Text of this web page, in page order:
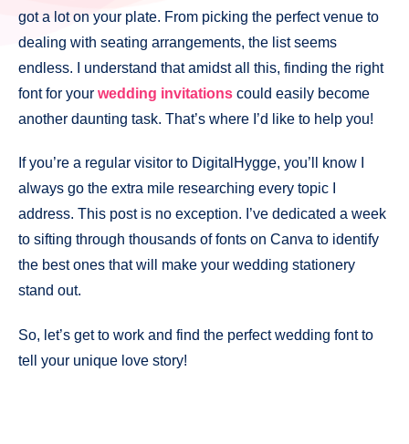
got a lot on your plate. From picking the perfect venue to
dealing with seating arrangements, the list seems
endless. I understand that amidst all this, finding the right
font for your wedding invitations could easily become
another daunting task. That’s where I’d like to help you!
If you’re a regular visitor to DigitalHygge, you’ll know I
always go the extra mile researching every topic I
address. This post is no exception. I’ve dedicated a week
to sifting through thousands of fonts on Canva to identify
the best ones that will make your wedding stationery
stand out.
So, let’s get to work and find the perfect wedding font to
tell your unique love story!